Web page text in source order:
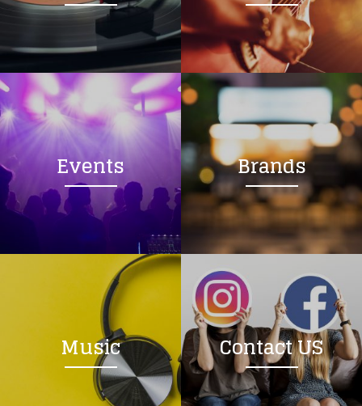
Events Brands
Music Contact US
Loading your form, please wait...